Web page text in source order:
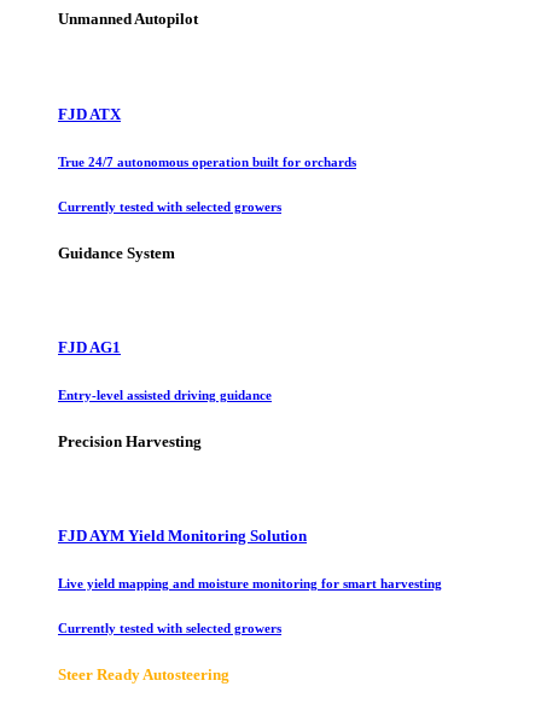
Unmanned Autopilot
FJD ATX
True 24/7 autonomous operation built for orchards
Currently tested with selected growers
Guidance System
FJD AG1
Entry-level assisted driving guidance
Precision Harvesting
FJD AYM Yield Monitoring Solution
Live yield mapping and moisture monitoring for smart harvesting
Currently tested with selected growers
Steer Ready Autosteering